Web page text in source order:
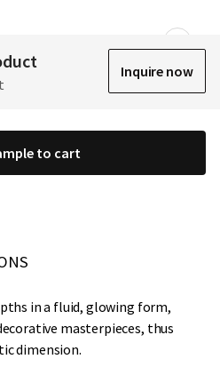
Inquire now
to cart
in a fluid, glowing form,
masterpieces, thus
dimension.